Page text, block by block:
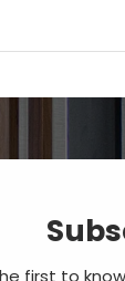
first to